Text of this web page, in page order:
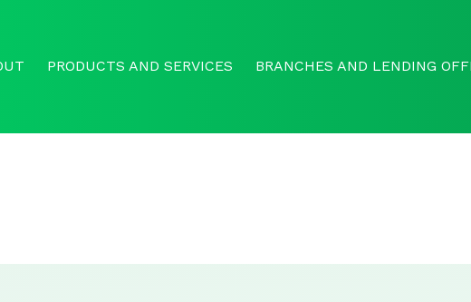
PRODUCTS AND SERVICES BRANCHES AND LENDING